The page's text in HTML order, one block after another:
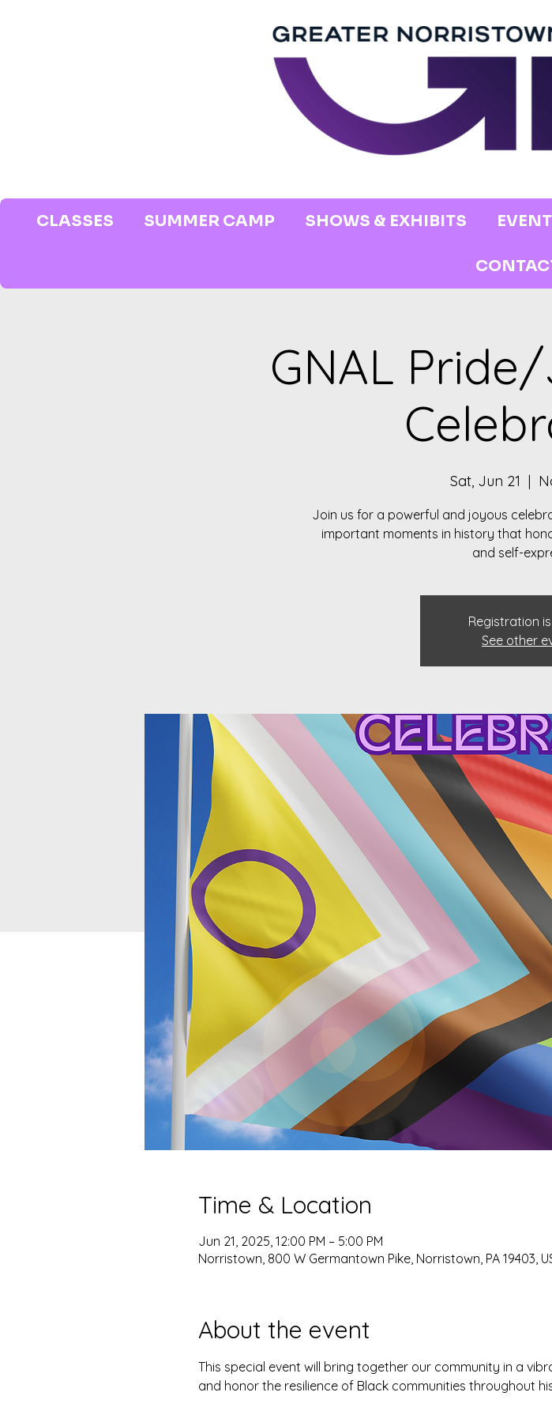
CLASSES SUMMER CAMP SHOWS & EXHIBITS
GNAL
Sat, Jun 21
  |
Join us for a powerful and joyous
important moments in history that
and self-
Registration
See other
Time & Location
Jun 21, 2025, 12:00 PM – 5:00 PM
Norristown, 800 W Germantown Pike, Norristown, PA 19403,
About the event
This special event will bring together our community in a
and honor the resilience of Black communities throughout